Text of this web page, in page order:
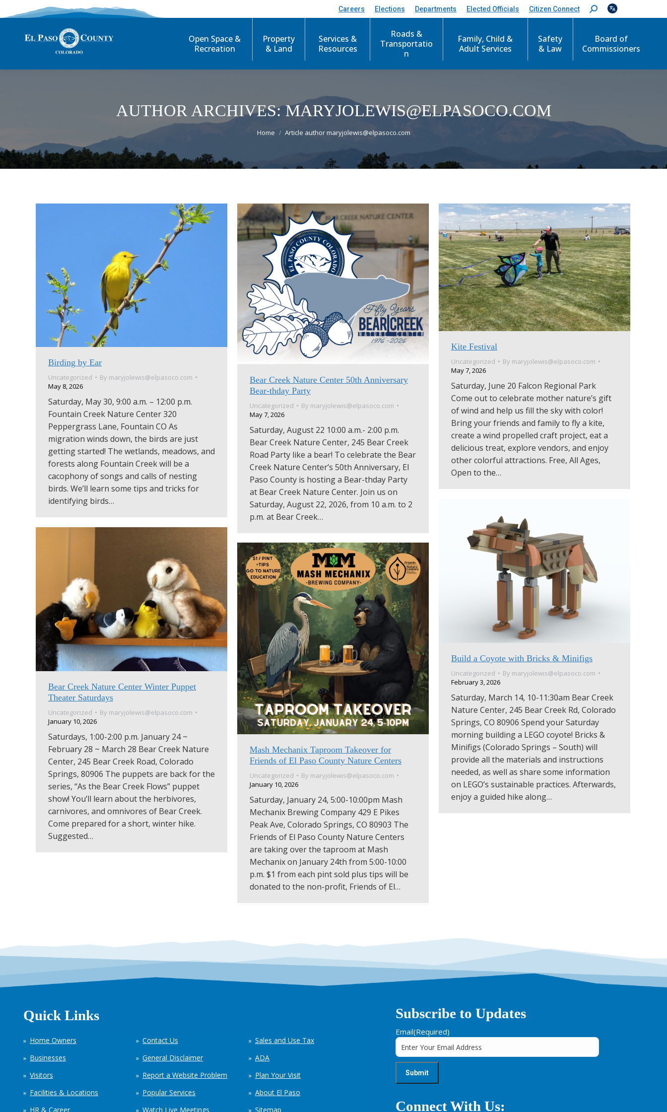
Careers Elections Departments Elected Officials Citizen Connect
S
e
c
Open Space &
Recreation
Property
& Land
Services &
Resources
Roads &
Transportatio
n
Family, Child &
Adult Services
Safety
& Law
Board of
Commissioners
AUTHOR ARCHIVES:MARYJOLEWIS@ELPASOCO.COM
You are here:
Home Article author maryjolewis@elpasoco.com
Birding by Ear
Uncategorized By maryjolewis@elpasoco.com
May 8, 2026
Saturday, May 30, 9:00 a.m. – 12:00 p.m.
Fountain Creek Nature Center 320
Peppergrass Lane, Fountain CO As
migration winds down, the birds are just
getting started! The wetlands, meadows, and
forests along Fountain Creek will be a
cacophony of songs and calls of nesting
birds. We’ll learn some tips and tricks for
identifying birds…
Bear Creek Nature Center 50th Anniversary
Bear-thday Party
Uncategorized By maryjolewis@elpasoco.com
May 7, 2026
Saturday, August 22 10:00 a.m.- 2:00 p.m.
Bear Creek Nature Center, 245 Bear Creek
Road Party like a bear! To celebrate the Bear
Creek Nature Center’s 50th Anniversary, El
Paso County is hosting a Bear-thday Party
at Bear Creek Nature Center. Join us on
Saturday, August 22, 2026, from 10 a.m. to 2
p.m. at Bear Creek…
Kite Festival
Uncategorized By maryjolewis@elpasoco.com
May 7, 2026
Saturday, June 20 Falcon Regional Park
Come out to celebrate mother nature’s gift
of wind and help us fill the sky with color!
Bring your friends and family to fly a kite,
create a wind propelled craft project, eat a
delicious treat, explore vendors, and enjoy
other colorful attractions. Free, All Ages,
Open to the…
Build a Coyote with Bricks & Minifigs
Uncategorized By maryjolewis@elpasoco.com
February 3, 2026
Saturday, March 14, 10-11:30am Bear Creek
Nature Center, 245 Bear Creek Rd, Colorado
Springs, CO 80906 Spend your Saturday
morning building a LEGO coyote! Bricks &
Minifigs (Colorado Springs – South) will
provide all the materials and instructions
needed, as well as share some information
on LEGO’s sustainable practices. Afterwards,
enjoy a guided hike along…
Bear Creek Nature Center Winter Puppet
Theater Saturdays
Uncategorized By maryjolewis@elpasoco.com
January 10, 2026
Saturdays, 1:00-2:00 p.m. January 24 ~
February 28 ~ March 28 Bear Creek Nature
Center, 245 Bear Creek Road, Colorado
Springs, 80906 The puppets are back for the
series, “As the Bear Creek Flows” puppet
show! You’ll learn about the herbivores,
carnivores, and omnivores of Bear Creek.
Come prepared for a short, winter hike.
Suggested…
Mash Mechanix Taproom Takeover for
Friends of El Paso County Nature Centers
Uncategorized By maryjolewis@elpasoco.com
January 10, 2026
Saturday, January 24, 5:00-10:00pm Mash
Mechanix Brewing Company 429 E Pikes
Peak Ave, Colorado Springs, CO 80903 The
Friends of El Paso County Nature Centers
are taking over the taproom at Mash
Mechanix on January 24th from 5:00-10:00
p.m. $1 from each pint sold plus tips will be
donated to the non-profit, Friends of El…
Quick Links
Home Owners
Businesses
Visitors
Facilities & Locations
HR & Career
Contact Us
General Disclaimer
Report a Website Problem
Popular Services
Watch Live Meetings
Sales and Use Tax
ADA
Plan Your Visit
About El Paso
Sitemap
Subscribe to Updates
Email(Required)
Connect With Us: